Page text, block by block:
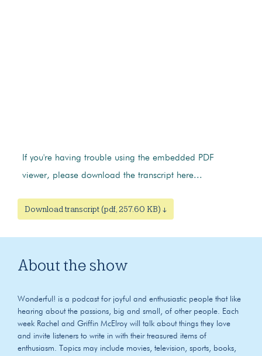
If you're having trouble using the embedded PDF
viewer, please download the transcript here...
Download transcript (pdf, 257.60 KB) ↓
About the show
Wonderful! is a podcast for joyful and enthusiastic people that like
hearing about the passions, big and small, of other people. Each
week Rachel and Griffin McElroy will talk about things they love
and invite listeners to write in with their treasured items of
enthusiasm. Topics may include movies, television, sports, books,